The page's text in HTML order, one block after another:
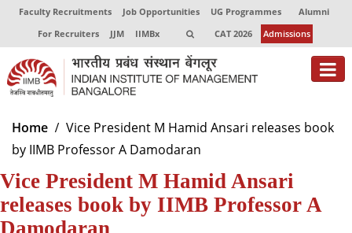
Faculty Recruitments Job Opportunities UG Programmes
Alumni
For Recruiters
JJM IIMBx CAT 2026 Admissions
About
Programmes
Exec Education
Centres of Excellence
Home
Vice President M Hamid Ansari releases book
by IIMB Professor A Damodaran
Vice President M Hamid Ansari
releases book by IIMB Professor A
Damodaran